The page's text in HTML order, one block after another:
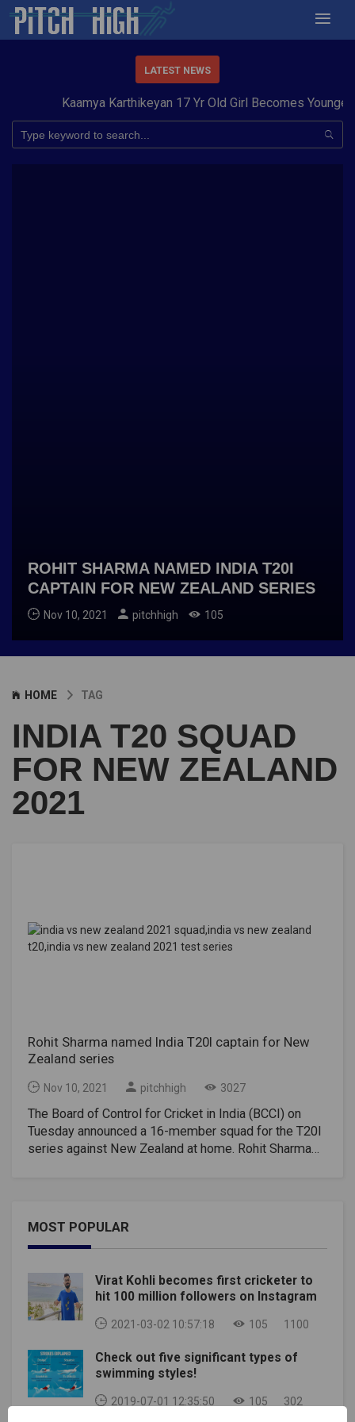
LATEST NEWS
Kaamya Karthikeyan 17 Yr Old Girl Becomes Youngest
ROHIT SHARMA NAMED INDIA T20I
CAPTAIN FOR NEW ZEALAND SERIES
Nov 10, 2021 pitchhigh 105
HOME TAG
INDIA T20 SQUAD
FOR NEW ZEALAND
2021
Rohit Sharma named India T20I captain for New
Zealand series
Nov 10, 2021 pitchhigh 3027
The Board of Control for Cricket in India (BCCI) on
Tuesday announced a 16-member squad for the T20I
series against New Zealand at home. Rohit Sharma
as T20I captain after India's early exit from the T20
World Cup, has taken a break for the series and will
be back for the Tests against New Zealand to be
ready in time for the tour of South Africa later this
year. Rohit Sharma will join hands with newly-
appointed head coach Rahul Dravid, who will take over
from the New Zealand Series. India is playing two
announce the Test team. India have not made
complete changes to the squad in the T20I format
despite their disappointing performance at the T20
World Cup in the UAE.Also Read- Virat Kohli T20I
MOST POPULAR
Virat Kohli becomes first cricketer to
hit 100 million followers on Instagram
2021-03-02 10:57:18 105 1100
Check out five significant types of
swimming styles!
2019-07-01 12:35:50 105 302